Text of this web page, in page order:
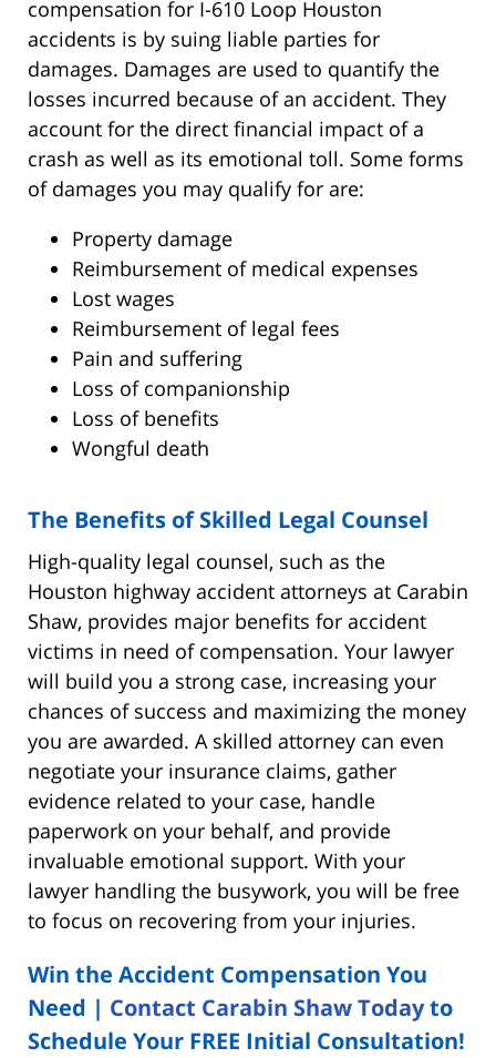
compensation for I-610 Loop Houston
accidents is by suing liable parties for
damages. Damages are used to quantify the
losses incurred because of an accident. They
account for the direct financial impact of a
crash as well as its emotional toll. Some forms
of damages you may qualify for are:
Property damage
Reimbursement of medical expenses
Lost wages
Reimbursement of legal fees
Pain and suffering
Loss of companionship
Loss of benefits
Wongful death
The Benefits of Skilled Legal Counsel
High-quality legal counsel, such as the
Houston highway accident attorneys at Carabin
Shaw, provides major benefits for accident
victims in need of compensation. Your lawyer
will build you a strong case, increasing your
chances of success and maximizing the money
you are awarded. A skilled attorney can even
negotiate your insurance claims, gather
evidence related to your case, handle
paperwork on your behalf, and provide
invaluable emotional support. With your
lawyer handling the busywork, you will be free
to focus on recovering from your injuries.
Win the Accident Compensation You
Need | Contact Carabin Shaw Todayto
Schedule Your FREE Initial Consultation!